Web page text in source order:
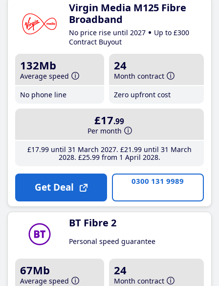
Virgin Media M125 Fibre
Broadband
No price rise until 2027
Up to £300
Contract Buyout
132Mb
Average speed
No phone line
24
Month contract
Zero upfront cost
£17.99
Per month
£17.99until 31 March 2027 £21 .99until 31 March
2028 £25.99from 1 April 2028
Get Deal 0300 131 9989
BT Fibre 2
Personal speed guarantee
67Mb
Average speed
24
Month contract